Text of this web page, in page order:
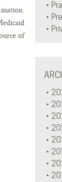
of